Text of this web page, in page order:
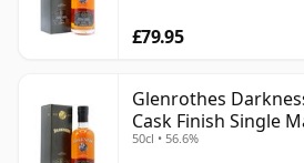
£79.95
Glenrothes
Cask Finish Single
50cl • 56.6%